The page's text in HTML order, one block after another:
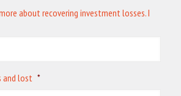
about recovering investment losses. I
and lost *